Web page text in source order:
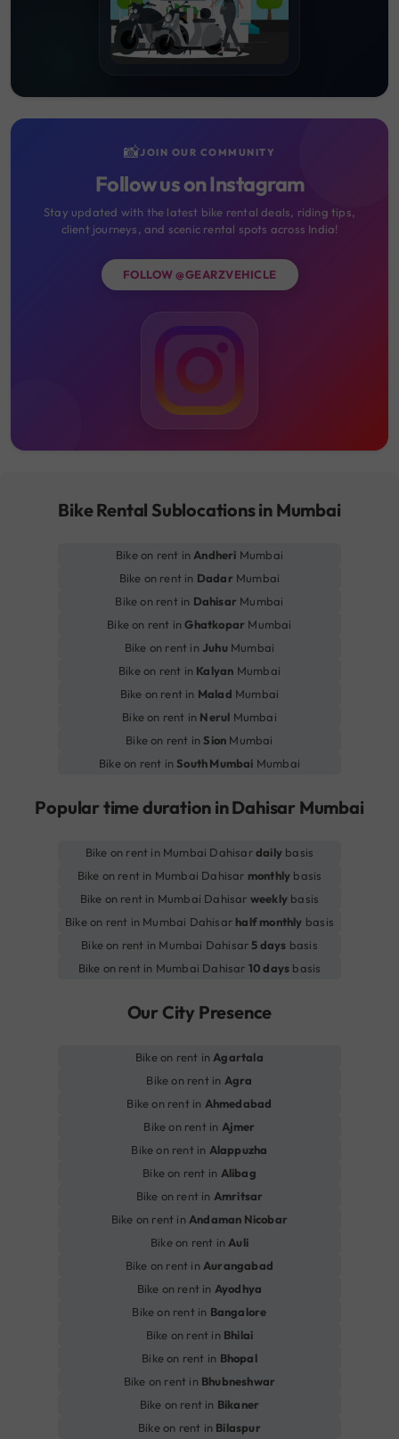
📸JOIN OUR COMMUNITY
Follow us on Instagram
Stay updated with the latest bike rental deals, riding tips,
client journeys, and scenic rental spots across India!
FOLLOW @GEARZVEHICLE
Bike Rental Sublocations in Mumbai
Bike on rent inAndheri Mumbai
Bike on rent in DadarMumbai
Bike on rent in Dahisar Mumbai
Bike on rent inGhatkopar Mumbai
Bike on rent in JuhuMumbai
Bike on rent in Kalyan Mumbai
Bike on rent in Malad Mumbai
Bike on rent in Nerul Mumbai
Bike on rent inSion Mumbai
Bike on rent inSouth Mumbai Mumbai
Popular time duration in Dahisar Mumbai
Bike on rent in Mumbai Dahisardaily basis
Bike on rent in Mumbai Dahisar monthly basis
Bike on rent in Mumbai Dahisar weekly basis
Bike on rent in Mumbai Dahisar half monthly basis
Bike on rent in Mumbai Dahisar5 days basis
Bike on rent in Mumbai Dahisar 10 days basis
Our City Presence
Bike on rent inAgartala
Bike on rent in Agra
Bike on rent in Ahmedabad
Bike on rent in Ajmer
Bike on rent in Alappuzha
Bike on rent in Alibag
Bike on rent in Amritsar
Bike on rent inAndaman Nicobar
Bike on rent inAuli
Bike on rent inAurangabad
Bike on rent in Ayodhya
Bike on rent in Bangalore
Bike on rent in Bhilai
Bike on rent in Bhopal
Bike on rent in Bhubneshwar
Bike on rent in Bikaner
Bike on rent in Bilaspur